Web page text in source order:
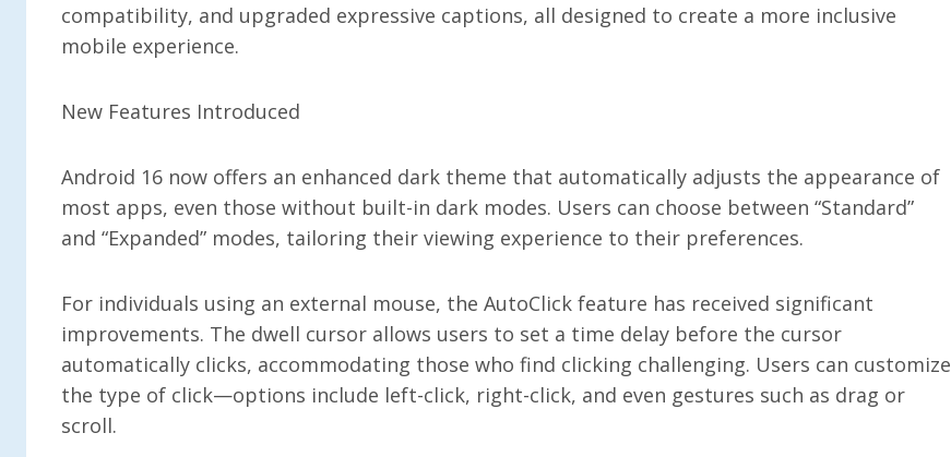
compatibility, and upgraded expressive captions, all designed to create a more inclusive
mobile experience.
New Features Introduced
Android 16 now offers an enhanced dark theme that automatically adjusts the appearance of
most apps, even those without built-in dark modes. Users can choose between “Standard”
and “Expanded” modes, tailoring their viewing experience to their preferences.
For individuals using an external mouse, the AutoClick feature has received significant
improvements. The dwell cursor allows users to set a time delay before the cursor
automatically clicks, accommodating those who find clicking challenging. Users can customize
the type of click—options include left-click, right-click, and even gestures such as drag or
scroll.